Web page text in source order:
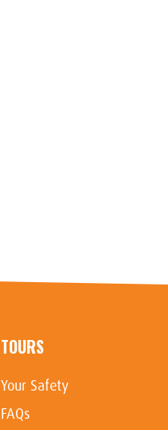
TOURS
Your Safety
FAQs